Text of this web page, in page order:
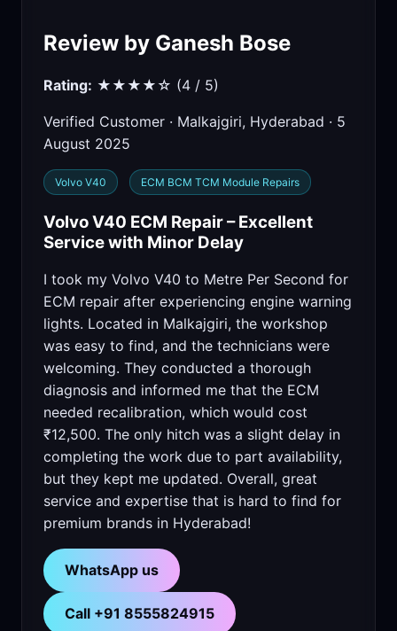
Review by Ganesh Bose
Rating: ★★★★☆ (4 / 5)
Verified Customer · Malkajgiri, Hyderabad · 5
August 2025
Volvo V40 ECM BCM TCM Module Repairs
Volvo V40 ECM Repair – Excellent
Service with Minor Delay
I took my Volvo V40 to Metre Per Second for
ECM repair after experiencing engine warning
lights. Located in Malkajgiri, the workshop
was easy to find, and the technicians were
welcoming. They conducted a thorough
diagnosis and informed me that the ECM
needed recalibration, which would cost
₹12,500. The only hitch was a slight delay in
completing the work due to part availability,
but they kept me updated. Overall, great
service and expertise that is hard to find for
premium brands in Hyderabad!
WhatsApp us
Call +91 8555824915